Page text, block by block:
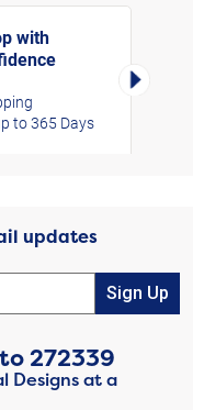
with
to 365 Days
Right
updates
Sign Up
272339
Designs at a